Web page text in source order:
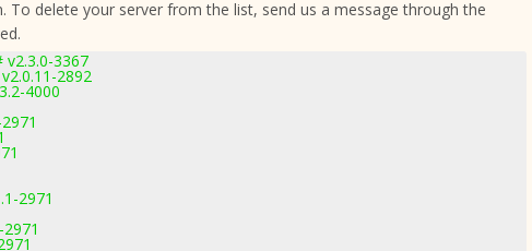
delete your server from the list, send us a message through the
v2.3.0-3367
2892
4000
2971